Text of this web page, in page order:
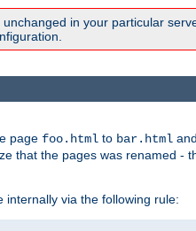
in your particular
page foo.html to bar.html
that the pages was renamed -
internally via the following rule: